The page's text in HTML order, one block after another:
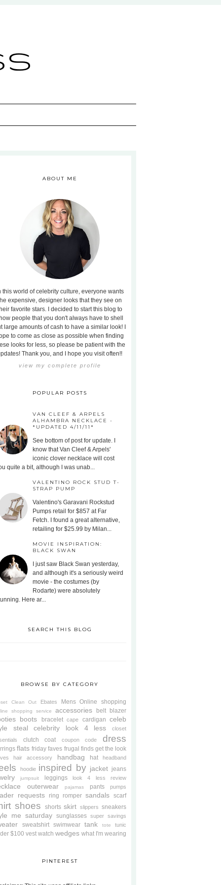
ABOUT ME
this world of celebrity culture, everyone wants
expensive, designer looks that they see on
favorite stars. I decided to start this blog to
people that you don't always have to shell
large amounts of cash to have a similar look! I
to come as close as possible when finding
looks for less, so please be patient with the
Thank you, and I hope you visit often!!
view my complete profile
POPULAR POSTS
VAN CLEEF & ARPELS
ALHAMBRA NECKLACE -
*UPDATED 4/11/11*
See bottom of post for update. I
know that Van Cleef & Arpels'
iconic clover necklace will cost
quite a bit, although I was unab...
VALENTINO ROCK STUD T-
STRAP PUMP
Valentino's Garavani Rockstud
Pumps retail for $857 at Far
Fetch. I found a great alternative,
retailing for $25.99 by Milan...
MOVIE INSPIRATION:
BLACK SWAN
I just saw Black Swan yesterday,
and although it's a seriously weird
movie - the costumes (by
Rodarte) were absolutely
Here ar...
SEARCH THIS BLOG
BROWSE BY CATEGORY
Clean Out Ebates Mens Online shopping
shopping service accessories belt blazer
boots bracelet cape cardigan celeb
steal
celebrity look 4 less
closet
clutch coat coupon code dress
flats friday faves frugal finds get the look
hair accessory handbag hat headband
hoodie inspired by jacket jeans
jumpsuit leggings look 4 less review
outerwear pajamas pants pumps
requests ring romper sandals scarf
shoes shorts skirt slippers sneakers
me saturday sunglasses super savings
sweatshirt swimwear tank tote tunic
$100 vest watch wedges what I'm wearing
PINTEREST